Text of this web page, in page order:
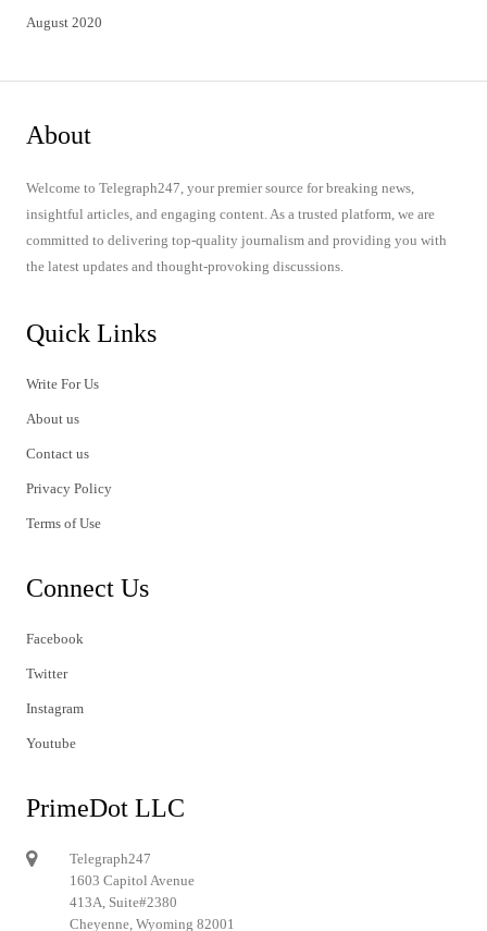
August 2020
About
Welcome to Telegraph247, your premier source for breaking news,
insightful articles, and engaging content. As a trusted platform, we are
committed to delivering top-quality journalism and providing you with
the latest updates and thought-provoking discussions.
Quick Links
Write For Us
About us
Contact us
Privacy Policy
Terms of Use
Connect Us
Facebook
Twitter
Instagram
Youtube
PrimeDot LLC
Telegraph247
1603 Capitol Avenue
413A, Suite#2380
Cheyenne, Wyoming 82001